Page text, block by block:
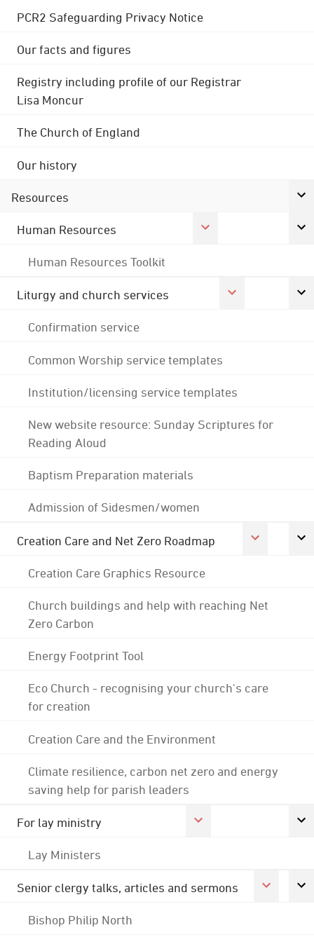
PCR2 Safeguarding Privacy Notice
Our facts and figures
Registry including profile of our Registrar
Lisa Moncur
The Church of England
Our history
Resources
Human Resources
Human Resources Toolkit
Liturgy and church services
Confirmation service
Common Worship service templates
Institution/licensing service templates
New website resource: Sunday Scriptures for
Reading Aloud
Baptism Preparation materials
Admission of Sidesmen/women
Creation Care and Net Zero Roadmap
Creation Care Graphics Resource
Church buildings and help with reaching Net
Zero Carbon
Energy Footprint Tool
Eco Church - recognising your church's care
for creation
Creation Care and the Environment
Climate resilience, carbon net zero and energy
saving help for parish leaders
For lay ministry
Lay Ministers
Senior clergy talks, articles and sermons
Bishop Philip North